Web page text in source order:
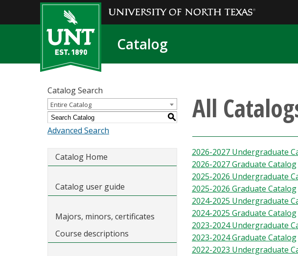
Catalog
Catalog Search
Entire Catalog
S
Advanced Search
Catalog Home
Catalog user guide
Majors, minors, certificates
Course descriptions
All
2026-2027 Undergraduate
2026-2027 Graduate Catalog
2025-2026 Undergraduate
2025-2026 Graduate Catalog
2024-2025 Undergraduate
2024-2025 Graduate Catalog
2023-2024 Undergraduate
2023-2024 Graduate Catalog
2022-2023 Undergraduate